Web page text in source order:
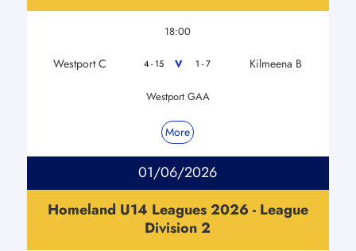
18:00
Westport C 4 - 15 V 1 - 7 Kilmeena B
Westport GAA
More
01/06/2026
Homeland U14 Leagues 2026 - League
Division 2